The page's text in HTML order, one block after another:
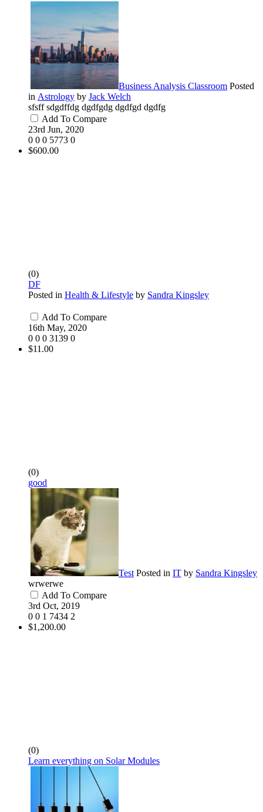
Business Analysis Classroom Posted
in Astrology by Jack Welch
sfsff sdgdffdg dgdfgdg dgdfgd dgdfg
Add To Compare
23rd Jun, 2020
0 0 0 5773 0
$600.00
(0)
DF
Posted in Health & Lifestyle by Sandra Kingsley
Add To Compare
16th May, 2020
0 0 0 3139 0
$11.00
(0)
good
Test Posted in IT by Sandra Kingsley
wrwerwe
Add To Compare
3rd Oct, 2019
0 0 1 7434 2
$1,200.00
(0)
Learn everything on Solar Modules